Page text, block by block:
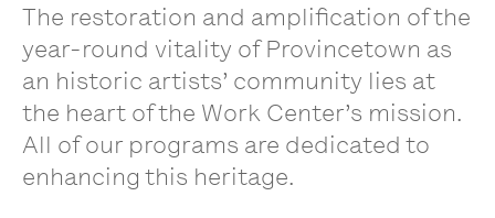
The restoration and amplification of the
year-round vitality of Provincetown as
an historic artists’ community lies at
the heart of the Work Center’s mission.
All of our programs are dedicated to
enhancing this heritage.